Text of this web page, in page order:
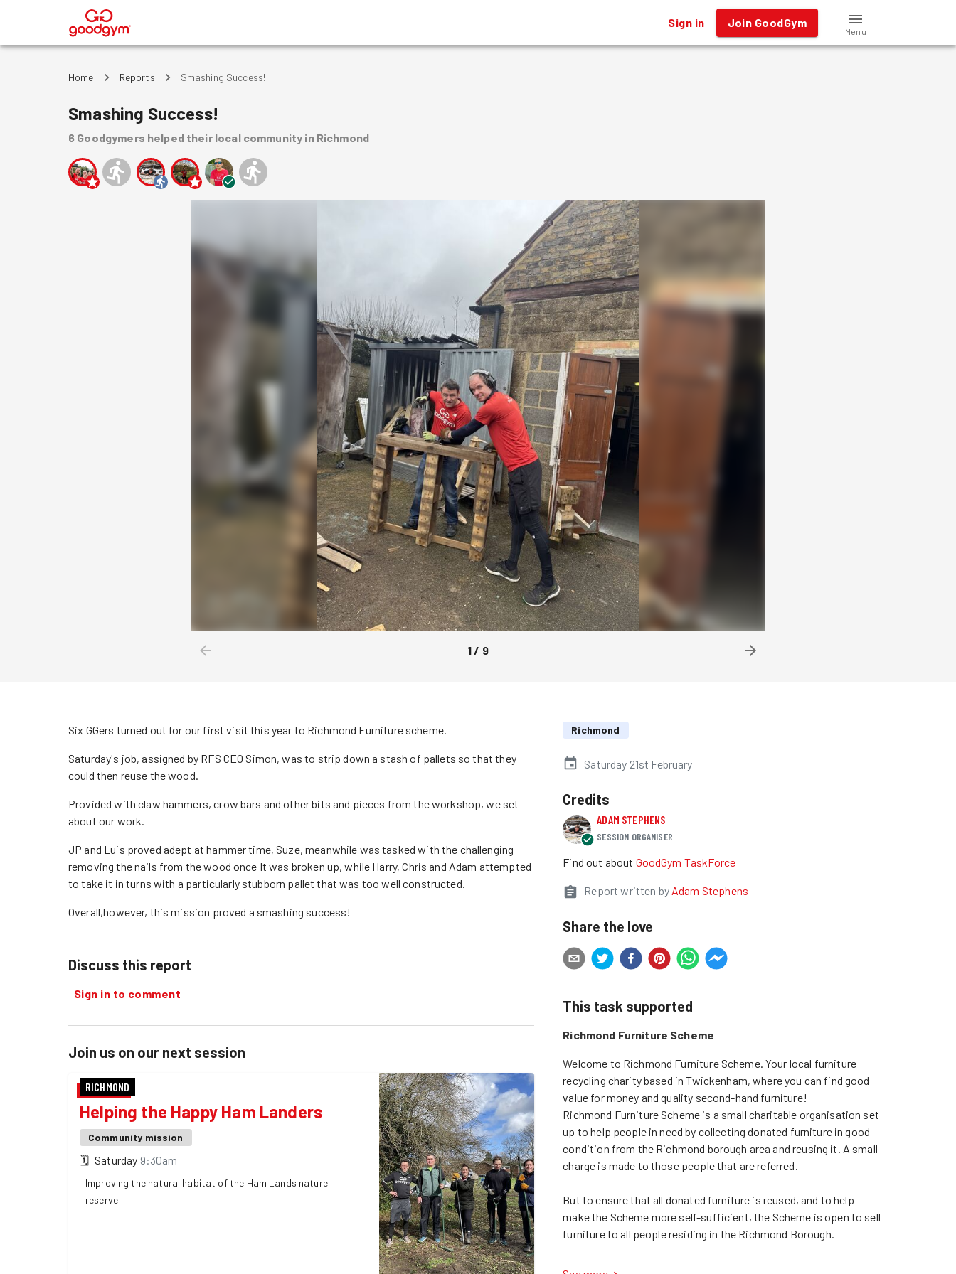
® Sign in Join GoodGym
Menu
Home Reports Smashing Success!
Smashing Success!
6 Goodgymers helped their local community in Richmond
1 / 9
Six GGers turned out for our first visit this year to Richmond Furniture scheme.
Saturday's job, assigned by RFS CEO Simon, was to strip down a stash of pallets so that they
could then reuse the wood.
Provided with claw hammers, crow bars and other bits and pieces from the workshop, we set
about our work.
JP and Luis proved adept at hammer time, Suze, meanwhile was tasked with the challenging
removing the nails from the wood once It was broken up, while Harry, Chris and Adam attempted
to take it in turns with a particularly stubborn pallet that was too well constructed.
Overall,however, this mission proved a smashing success!
Discuss this report
Sign in to comment
Join us on our next session
RICHMOND
Helping the Happy Ham Landers
Community mission
🗓 Saturday 9:30am
Improving the natural habitat of the Ham Lands nature
reserve
Richmond
Saturday 21st February
Credits
ADAM STEPHENS
SESSION ORGANISER
Find out about GoodGym TaskForce
Report written by Adam Stephens
Share the love
This task supported
Richmond Furniture Scheme
Welcome to Richmond Furniture Scheme. Your local furniture
recycling charity based in Twickenham, where you can find good
value for money and quality second-hand furniture!
Richmond Furniture Scheme is a small charitable organisation set
up to help people in need by collecting donated furniture in good
condition from the Richmond borough area and reusing it. A small
charge is made to those people that are referred.
But to ensure that all donated furniture is reused, and to help
make the Scheme more self-sufficient, the Scheme is open to sell